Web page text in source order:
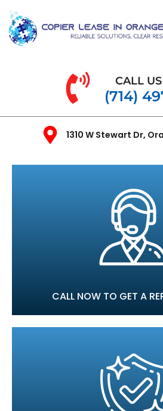
CALL
(714)
1310 W Stewart Dr,
CALL NOW TO GET A